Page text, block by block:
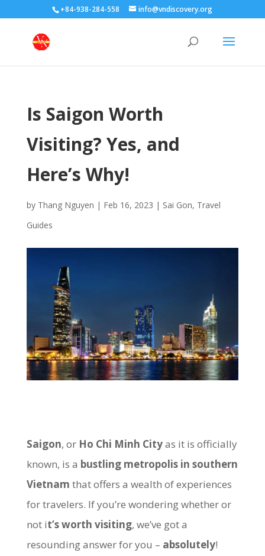
+84-938-284-558 info@vndiscovery.org
Is Saigon Worth
Visiting? Yes, and
Here’s Why!
by Thang Nguyen | Feb 16, 2023 | Sai Gon, Travel
Guides
Saigon, or Ho Chi Minh Cityas it is officially
known, is a bustling metropolis in southern
Vietnam that offers a wealth of experiences
for travelers. If you’re wondering whether or
not it’s worth visiting, we’ve got a
resounding answer for you – absolutely!